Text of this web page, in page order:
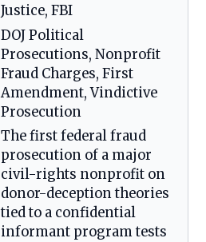
Justice, FBI
DOJ Political
Prosecutions, Nonprofit
Fraud Charges, First
Amendment, Vindictive
Prosecution
The first federal fraud
prosecution of a major
civil-rights nonprofit on
donor-deception theories
tied to a confidential
informant program tests